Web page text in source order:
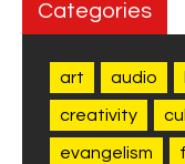
Categories
art audio
creativity
evangelism